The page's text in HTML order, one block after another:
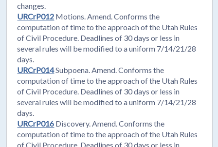
changes.
URCrP012 Motions. Amend. Conforms the
computation of time to the approach of the Utah Rules
of Civil Procedure. Deadlines of 30 days or less in
several rules will be modified to a uniform 7/14/21/28
days.
URCrP014Subpoena. Amend. Conforms the
computation of time to the approach of the Utah Rules
of Civil Procedure. Deadlines of 30 days or less in
several rules will be modified to a uniform 7/14/21/28
days.
URCrP016 Discovery. Amend. Conforms the
computation of time to the approach of the Utah Rules
of Civil Procedure. Deadlines of 30 days or less in